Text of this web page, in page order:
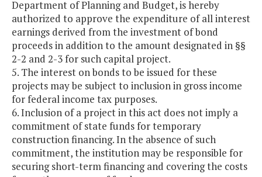
Department of Planning and Budget, is hereby
authorized to approve the expenditure of all interest
earnings derived from the investment of bond
proceeds in addition to the amount designated in §§
2-2 and 2-3 for such capital project.
5. The interest on bonds to be issued for these
projects may be subject to inclusion in gross income
for federal income tax purposes.
6. Inclusion of a project in this act does not imply a
commitment of state funds for temporary
construction financing. In the absence of such
commitment, the institution may be responsible for
securing short-term financing and covering the costs